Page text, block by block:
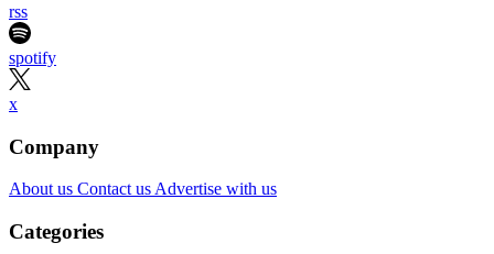
rss
spotify
x
Company
About us Contact us Advertise with us
Categories